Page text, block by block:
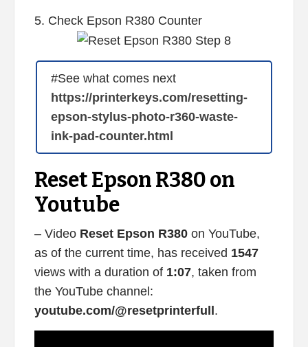
5. Check Epson R380 Counter
#See what comes next
https://printerkeys.com/resetting-
epson-stylus-photo-r360-waste-
ink-pad-counter.html
Reset Epson R380 on
Youtube
– Video Reset Epson R380on YouTube,
as of the current time, has received 1547
views with a duration of 1:07, taken from
the YouTube channel:
youtube.com/@resetprinterfull .